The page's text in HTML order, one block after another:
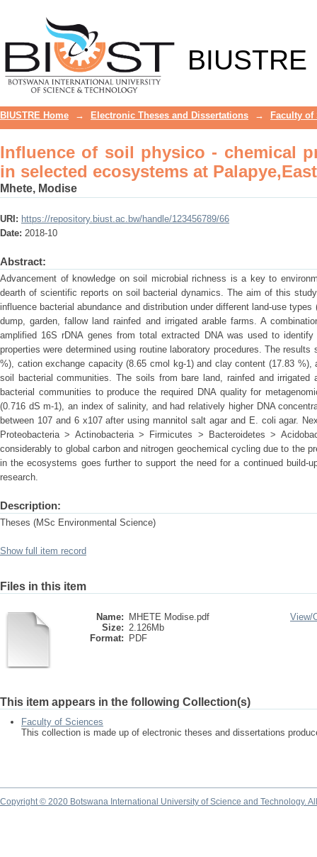
BIUSTRE
Palapye,Eastern Botswana
BIUSTRE Home → Electronic Theses and Dissertations → Faculty of
Influence of soil physico - chemical
in selected ecosystems at
Mhete, Modise
URI: https://repository.biust.ac.bw/handle/123456789/66
Date: 2018-10
Abstract:
Advancement of knowledge on soil microbial richness is a key to
dearth of scientific reports on soil bacterial dynamics. The aim of this
influence bacterial abundance and distribution under different land-use
dump, garden, fallow land rainfed and irrigated arable farms. A
amplified 16S rDNA genes from total extracted DNA was used to
properties were determined using routine laboratory procedures. The
%), cation exchange capacity (8.65 cmol kg-1) and clay content (17.83
soil bacterial communities. The soils from bare land, rainfed and
bacterial communities to produce the required DNA quality for
(0.716 dS m-1), an index of salinity, and had relatively higher DNA
between 107 and 6 x107 after using mannitol salt agar and E. coli agar.
Proteobacteria > Actinobacteria > Firmicutes > Bacteroidetes >
considerably to global carbon and nitrogen geochemical cycling due to the
in the ecosystems goes further to support the need for a continued build-
research.
Description:
Theses (MSc Environmental Science)
Show full item record
Files in this item
Name:
MHETE Modise.pdf
Size: 2.126Mb
Format:
PDF
View/
This item appears in the following Collection(s)
Faculty of Sciences
This collection is made up of electronic theses and dissertations
Copyright © 2020 Botswana International University of Science and Technology.